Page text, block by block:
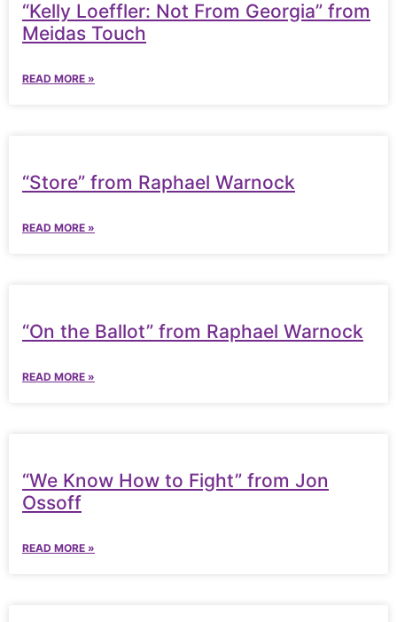
“Kelly Loeffler: Not From Georgia” from
Meidas Touch
READ MORE »
“Store” from Raphael Warnock
READ MORE »
“On the Ballot” from Raphael Warnock
READ MORE »
“We Know How to Fight” from Jon
Ossoff
READ MORE »